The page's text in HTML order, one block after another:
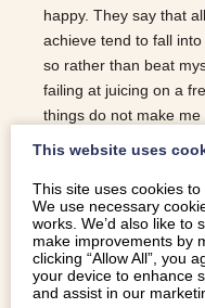
happy. They say that
achieve tend to fall
so rather than beat
failing at juicing on a
things do not make
totally transform you,
good sleep will do. One
land in Snowdonia is
the darkness at
fields! Throw in fresh
This website uses
This site uses cookies
We use necessary
works. We’d also like to
make improvements by
clicking “Allow All”, you
your device to enhance
and assist in our